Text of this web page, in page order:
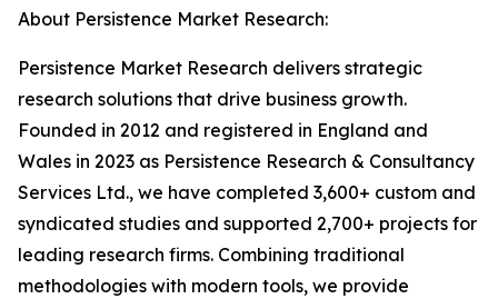
About Persistence Market Research:
Persistence Market Research delivers strategic
research solutions that drive business growth.
Founded in 2012 and registered in England and
Wales in 2023 as Persistence Research & Consultancy
Services Ltd., we have completed 3,600+ custom and
syndicated studies and supported 2,700+ projects for
leading research firms. Combining traditional
methodologies with modern tools, we provide